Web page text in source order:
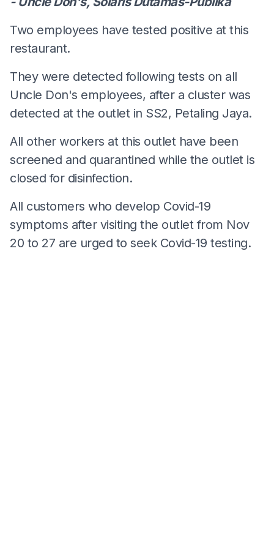
Two employees have tested positive at this
restaurant.
They were detected following tests on all
Uncle Don's employees, after a cluster was
detected at the outlet in SS2, Petaling Jaya.
All other workers at this outlet have been
screened and quarantined while the outlet is
closed for disinfection.
All customers who develop Covid-19
symptoms after visiting the outlet from Nov
20 to 27 are urged to seek Covid-19 testing.